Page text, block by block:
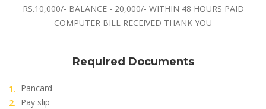
RS.10,000/- BALANCE - 20,000/- WITHIN 48 HOURS PAID
COMPUTER BILL RECEIVED THANK YOU
Required Documents
Pancard
Pay slip